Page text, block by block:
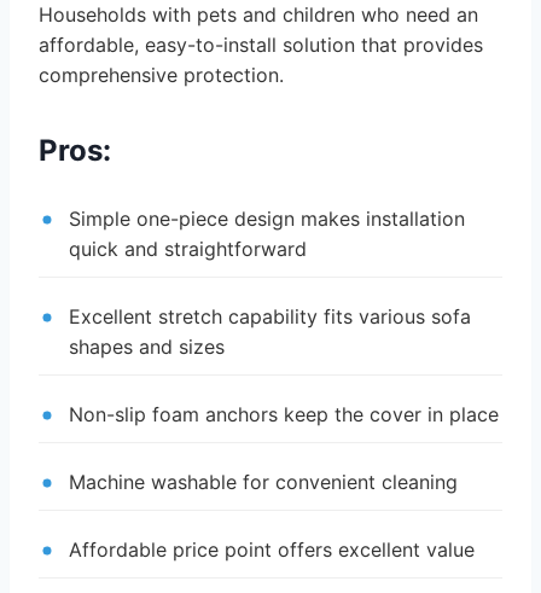
Households with pets and children who need an
affordable, easy-to-install solution that provides
comprehensive protection.
Pros:
Simple one-piece design makes installation
quick and straightforward
Excellent stretch capability fits various sofa
shapes and sizes
Non-slip foam anchors keep the cover in place
Machine washable for convenient cleaning
Affordable price point offers excellent value